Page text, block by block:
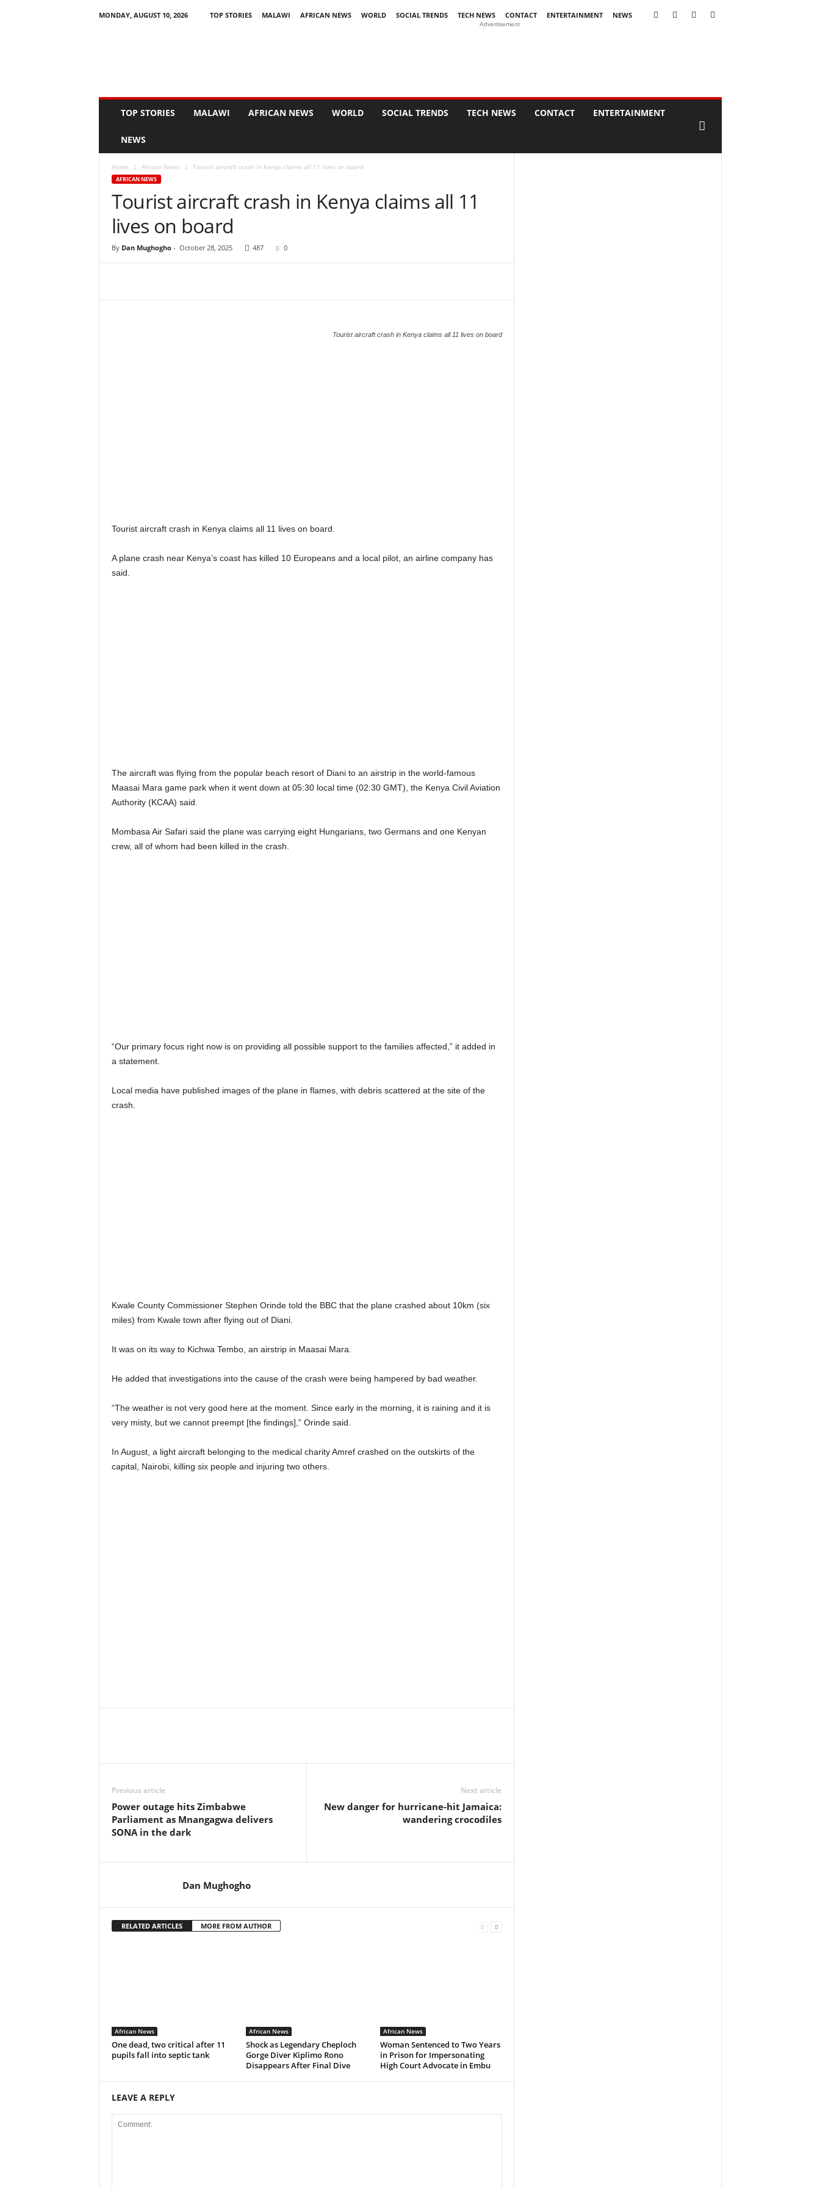
MONDAY, AUGUST 10, 2026 TOP STORIES MALAWI AFRICAN NEWS WORLD SOCIAL TRENDS TECH NEWS CONTACT ENTERTAINMENT
NEWS
Advertisement
TOP STORIES MALAWI AFRICAN NEWS WORLD SOCIAL TRENDS TECH NEWS CONTACT ENTERTAINMENT
NEWS
Home African News Tourist aircraft crash in Kenya claims all 11 lives on board
AFRICAN NEWS
Tourist aircraft crash in Kenya claims all 11
lives on board
By Dan Mughogho- October 28, 2025 487 0
Tourist aircraft crash in Kenya claims all 11 lives on board
Tourist aircraft crash in Kenya claims all 11 lives on board.
A plane crash near Kenya’s coast has killed 10 Europeans and a local pilot, an airline company has
said.
The aircraft was flying from the popular beach resort of Diani to an airstrip in the world-famous
Maasai Mara game park when it went down at 05:30 local time (02:30 GMT), the Kenya Civil Aviation
Authority (KCAA) said.
Mombasa Air Safari said the plane was carrying eight Hungarians, two Germans and one Kenyan
crew, all of whom had been killed in the crash.
“Our primary focus right now is on providing all possible support to the families affected,” it added in
a statement.
Local media have published images of the plane in flames, with debris scattered at the site of the
crash.
Kwale County Commissioner Stephen Orinde told the BBC that the plane crashed about 10km (six
miles) from Kwale town after flying out of Diani.
It was on its way to Kichwa Tembo, an airstrip in Maasai Mara.
He added that investigations into the cause of the crash were being hampered by bad weather.
“The weather is not very good here at the moment. Since early in the morning, it is raining and it is
very misty, but we cannot preempt [the findings],” Orinde said.
In August, a light aircraft belonging to the medical charity Amref crashed on the outskirts of the
capital, Nairobi, killing six people and injuring two others.
Previous article
Power outage hits Zimbabwe
Parliament as Mnangagwa delivers
SONA in the dark
Next article
New danger for hurricane-hit Jamaica:
wandering crocodiles
Dan Mughogho
RELATED ARTICLES MORE FROM AUTHOR
African News
One dead, two critical after 11
pupils fall into septic tank
African News
Shock as Legendary Cheploch
Gorge Diver Kiplimo Rono
Disappears After Final Dive
African News
Woman Sentenced to Two Years
in Prison for Impersonating
High Court Advocate in Embu
LEAVE A REPLY